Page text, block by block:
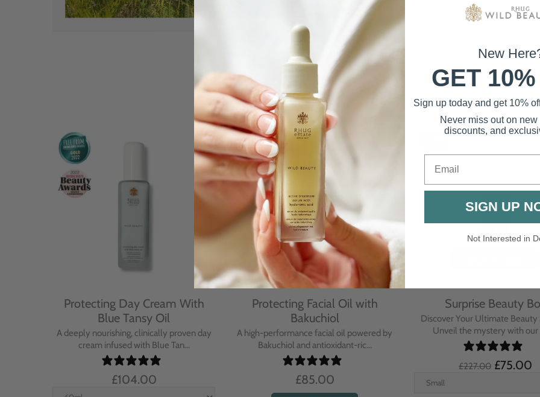
Best Sellers
Protecting Day Cream With
Blue Tansy Oil
A deeply nourishing, clinically proven day
cream infused with Blue Tan...
£104.00
Protecting Facial Oil with
Bakuchiol
A high-performance facial oil powered by
Bakuchiol and antioxidant-ric...
£85.00
Surprise Beauty
Discover Your Ultimate Beauty
Unveil the mystery with our
£227.00 £75.00
New
GET
Sign up today and get 10%
Never miss out on
discounts, and
SIGN UP
Not Interested in